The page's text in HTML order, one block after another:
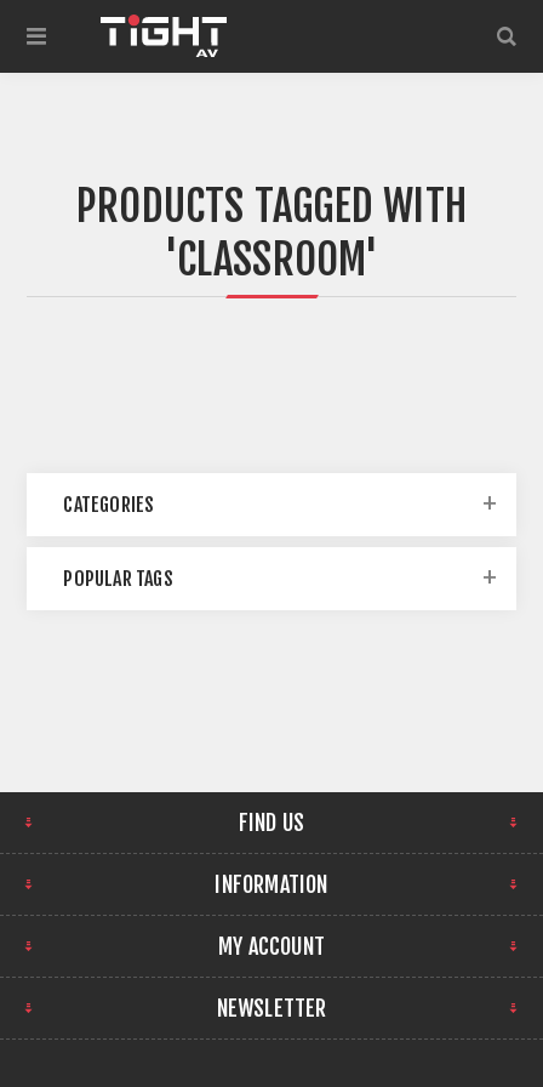
PRODUCTS TAGGED WITH
'CLASSROOM'
CATEGORIES
POPULAR TAGS
FIND US
INFORMATION
MY ACCOUNT
NEWSLETTER